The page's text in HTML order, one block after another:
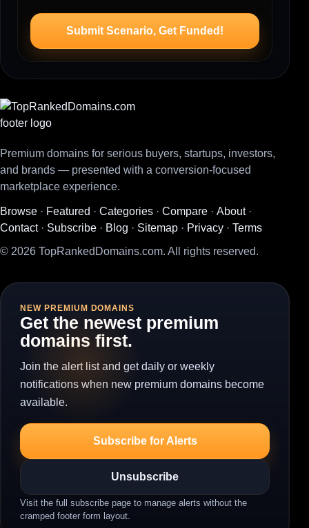
Submit Scenario, Get Funded!
Premium domains for serious buyers, startups, investors,
and brands — presented with a conversion-focused
marketplace experience.
Browse · Featured · Categories · Compare · About·
Contact· Subscribe · Blog · Sitemap · Privacy · Terms
© 2026 TopRankedDomains.com. All rights reserved.
NEW PREMIUM DOMAINS
Get the newest premium
domains first.
Join the alert list and get daily or weekly
notifications when new premium domains become
available.
Subscribe for Alerts
Unsubscribe
Visit the full subscribe page to manage alerts without the
cramped footer form layout.